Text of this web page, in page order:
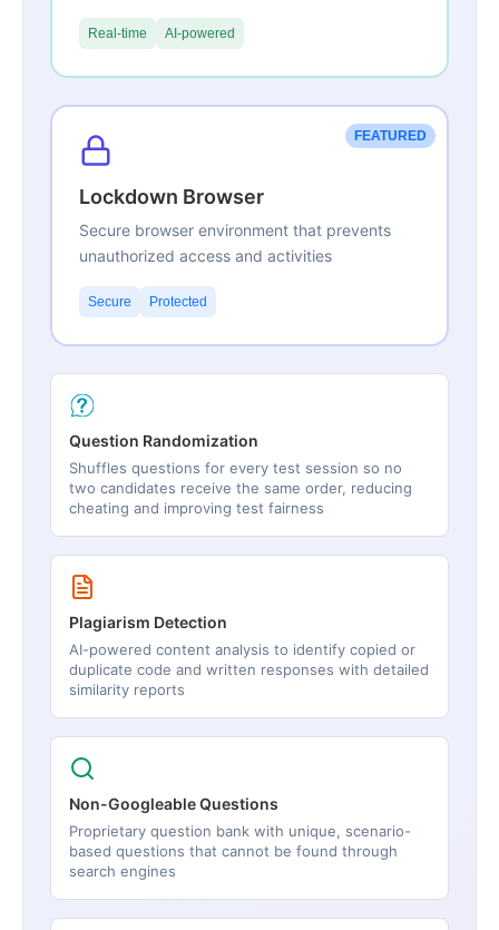
Real-time AI-powered
FEATURED
Lockdown Browser
Secure browser environment that prevents
unauthorized access and activities
Secure Protected
Question Randomization
Shuffles questions for every test session so no
two candidates receive the same order, reducing
cheating and improving test fairness
Plagiarism Detection
AI-powered content analysis to identify copied or
duplicate code and written responses with detailed
similarity reports
Non-Googleable Questions
Proprietary question bank with unique, scenario-
based questions that cannot be found through
search engines